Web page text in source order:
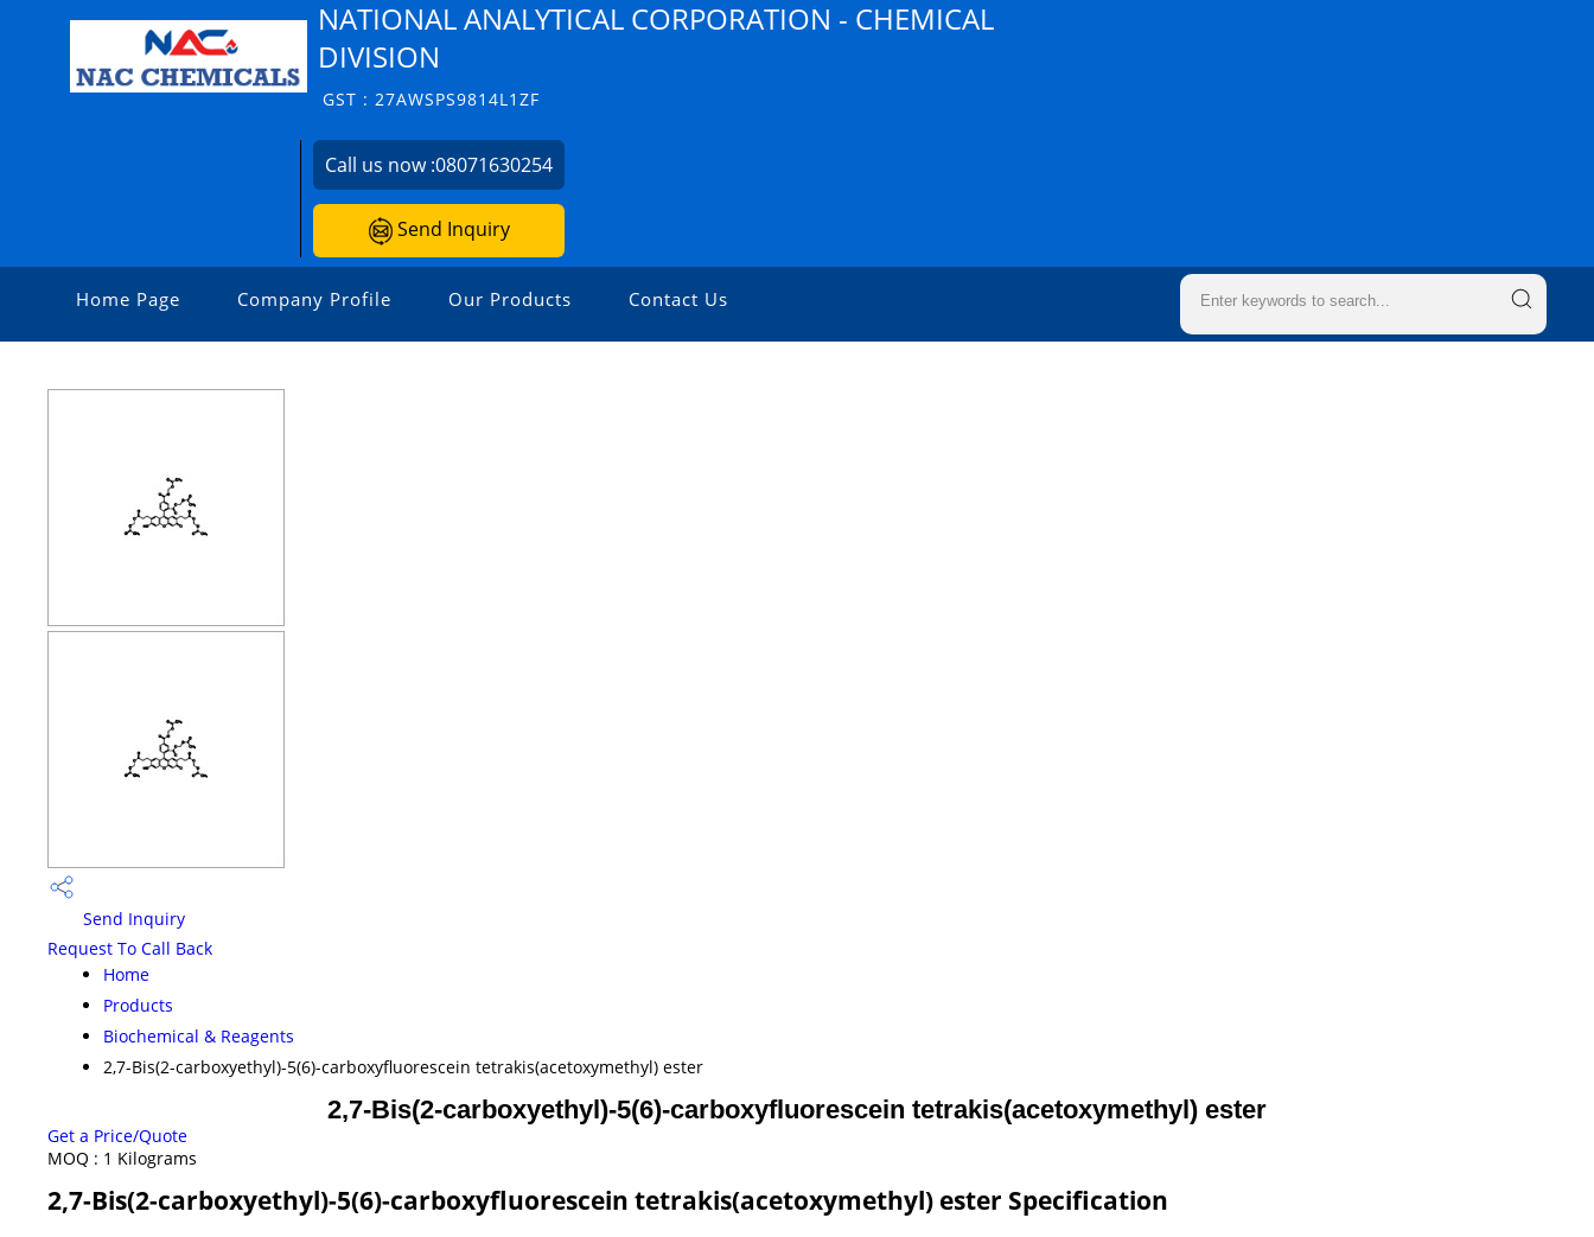
NATIONAL ANALYTICAL CORPORATION - CHEMICAL
DIVISION
GST : 27AWSPS9814L1ZF
Call us now :08071630254
Send Inquiry
Home Page Company Profile Our Products Contact Us
Send Inquiry
Request To Call Back
Home
Products
Biochemical & Reagents
2,7-Bis(2-carboxyethyl)-5(6)-carboxyfluorescein tetrakis(acetoxymethyl) ester
2,7-Bis(2-carboxyethyl)-5(6)-carboxyfluorescein tetrakis(acetoxymethyl) ester
Get a Price/Quote
MOQ : 1 Kilograms
2,7-Bis(2-carboxyethyl)-5(6)-carboxyfluorescein tetrakis(acetoxymethyl) ester Specification